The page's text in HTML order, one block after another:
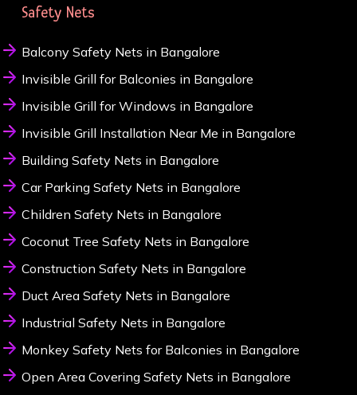
Safety Nets
Balcony Safety Nets in Bangalore
Invisible Grill for Balconies in Bangalore
Invisible Grill for Windows in Bangalore
Invisible Grill Installation Near Me in Bangalore
Building Safety Nets in Bangalore
Car Parking Safety Nets in Bangalore
Children Safety Nets in Bangalore
Coconut Tree Safety Nets in Bangalore
Construction Safety Nets in Bangalore
Duct Area Safety Nets in Bangalore
Industrial Safety Nets in Bangalore
Monkey Safety Nets for Balconies in Bangalore
Open Area Covering Safety Nets in Bangalore